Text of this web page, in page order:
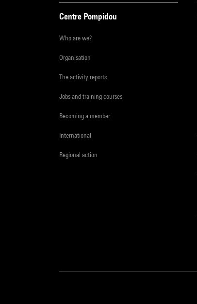
Centre Pompidou
Who are we?
Organisation
The activity reports
Jobs and training courses
Becoming a member
International
Regional action